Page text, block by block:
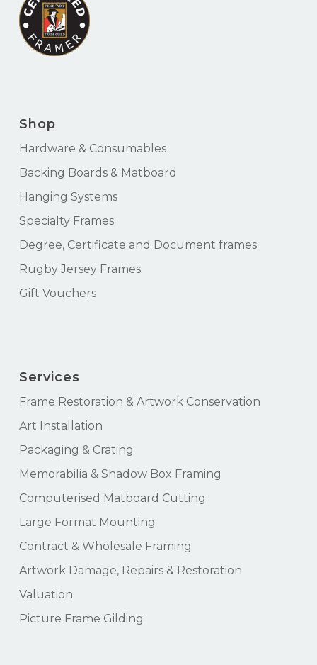
Shop
Hardware & Consumables
Backing Boards & Matboard
Hanging Systems
Specialty Frames
Degree, Certificate and Document frames
Rugby Jersey Frames
Gift Vouchers
Services
Frame Restoration & Artwork Conservation
Art Installation
Packaging & Crating
Memorabilia & Shadow Box Framing
Computerised Matboard Cutting
Large Format Mounting
Contract & Wholesale Framing
Artwork Damage, Repairs & Restoration
Valuation
Picture Frame Gilding